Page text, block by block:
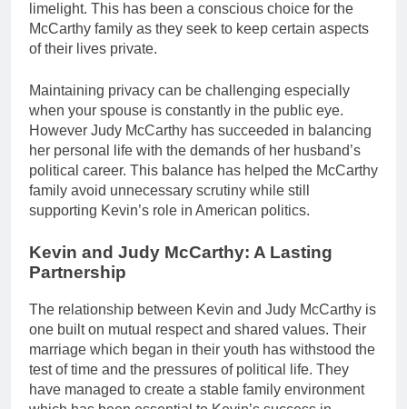
limelight. This has been a conscious choice for the
McCarthy family as they seek to keep certain aspects
of their lives private.
Maintaining privacy can be challenging especially
when your spouse is constantly in the public eye.
However Judy McCarthy has succeeded in balancing
her personal life with the demands of her husband’s
political career. This balance has helped the McCarthy
family avoid unnecessary scrutiny while still
supporting Kevin’s role in American politics.
Kevin and Judy McCarthy: A Lasting
Partnership
The relationship between Kevin and Judy McCarthy is
one built on mutual respect and shared values. Their
marriage which began in their youth has withstood the
test of time and the pressures of political life. They
have managed to create a stable family environment